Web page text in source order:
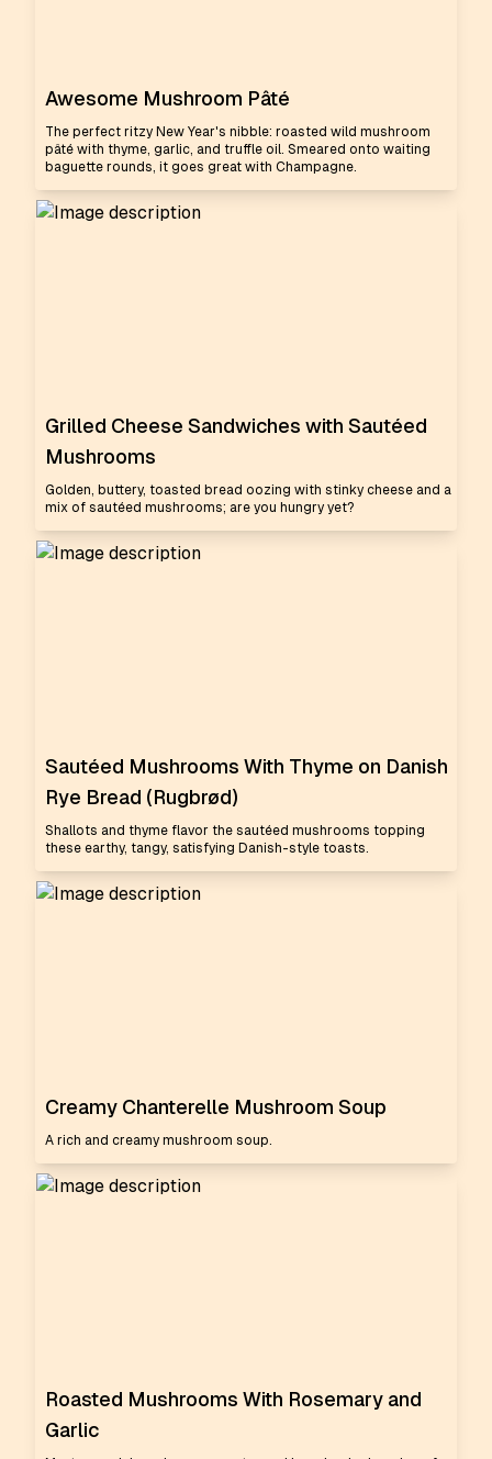
Awesome Mushroom Pâté
The perfect ritzy New Year's nibble: roasted wild mushroom
pâté with thyme, garlic, and truffle oil. Smeared onto waiting
baguette rounds, it goes great with Champagne.
Grilled Cheese Sandwiches with Sautéed
Mushrooms
Golden, buttery, toasted bread oozing with stinky cheese and a
mix of sautéed mushrooms; are you hungry yet?
Sautéed Mushrooms With Thyme on Danish
Rye Bread (Rugbrød)
Shallots and thyme flavor the sautéed mushrooms topping
these earthy, tangy, satisfying Danish-style toasts.
Creamy Chanterelle Mushroom Soup
A rich and creamy mushroom soup.
Roasted Mushrooms With Rosemary and
Garlic